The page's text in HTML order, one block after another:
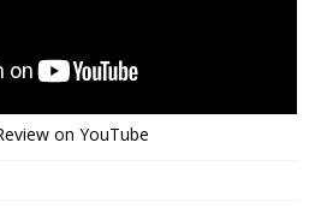
on YouTube